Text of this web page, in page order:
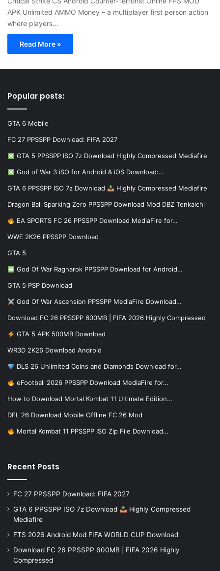
APK Unlimited AMMO Money – a multiplayer first person action
where players…
Read More »
Popular posts:
GTA 6 Mobile
FC 27 PPSSPP Download: FIFA 2027
GTA 5 PPSSPP ISO 7z Download Highly Compressed Mediafire
God of War 3 iSO for Android & iOS Download:…
GTA 6 PPSSPP ISO 7z Download Highly Compressed Mediafire
Dragon Ball Sparking Zero PPSSPP Download Mod DBZ Tenkaichi
EA SPORTS FC 26 PPSSPP Download MediaFire for…
WWE 2K26 PPSSPP Download
GTA 5
God Of War Ragnarok PPSSPP Download for Android…
GTA 5 PSP Download
God Of War Ascension PPSSPP MediaFire Download…
Download FC 26 PPSSPP 600MB | FIFA 2026 Highly Compressed
GTA 5 APK 500MB Download
WR3D 2K26 Download Android
DLS 26 Unlimited Coins and Diamonds Download for…
eFootball 2026 PPSSPP Download MediaFire for…
How to Download Mortal Kombat 11 Ultimate Edition…
DFL 26 Download Mobile Offline FC 26 Mod
Mortal Kombat 11 PPSSPP ISO Zip File Download…
Recent Posts
FC 27 PPSSPP Download: FIFA 2027
GTA 6 PPSSPP ISO 7z Download
Highly Compressed
Mediafire
FTS 2026 Android Mod FIFA WORLD CUP Download
Download FC 26 PPSSPP 600MB | FIFA 2026 Highly
Compressed